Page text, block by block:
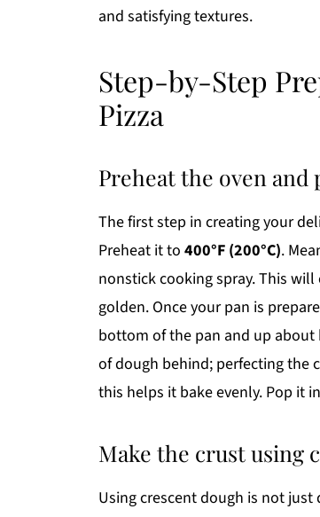
and satisfying textures.
Step-by-Step
Pizza
Preheat the oven and
The first step in creating your
Preheat it to 400°F (200°C).
nonstick cooking spray. This
golden. Once your pan is
bottom of the pan and up about
of dough behind; perfecting the
this helps it bake evenly. Pop it
Make the crust using
Using crescent dough is not